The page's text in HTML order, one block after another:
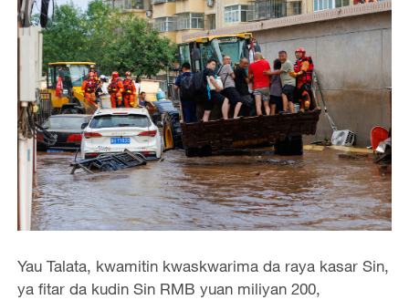
Yau Talata, kwamitin kwaskwarima da raya kasar Sin,
ya fitar da kudin Sin RMB yuan miliyan 200,